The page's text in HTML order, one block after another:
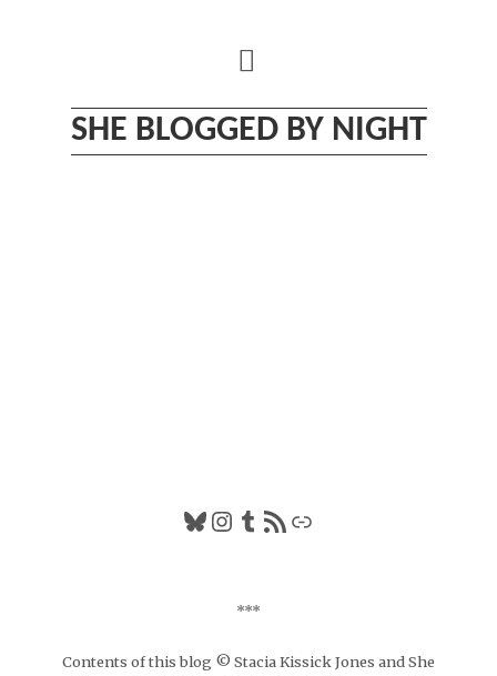
SHE BLOGGED BY NIGHT
Bluesky
Instagram
Tumblr
RSS FeedLink
***
Contents of this blog © Stacia Kissick Jones and She